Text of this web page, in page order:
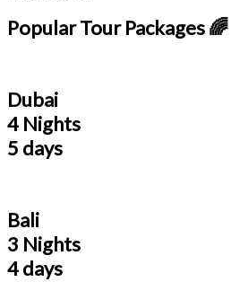
Popular Tour Packages 🌈
Dubai
4 Nights
5 days
Bali
3 Nights
4 days